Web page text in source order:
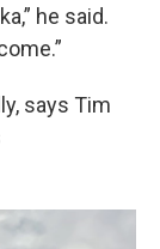
he said.
says Tim